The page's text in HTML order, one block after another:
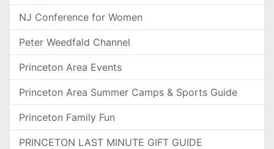
NJ Conference for Women
Peter Weedfald Channel
Princeton Area Events
Princeton Area Summer Camps & Sports Guide
Princeton Family Fun
PRINCETON LAST MINUTE GIFT GUIDE